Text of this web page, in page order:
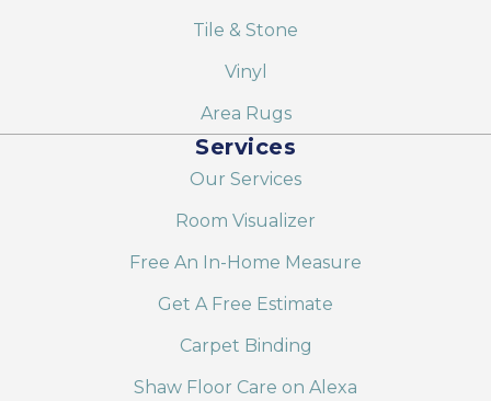
Tile & Stone
Vinyl
Area Rugs
Services
Our Services
Room Visualizer
Free An In-Home Measure
Get A Free Estimate
Carpet Binding
Shaw Floor Care on Alexa